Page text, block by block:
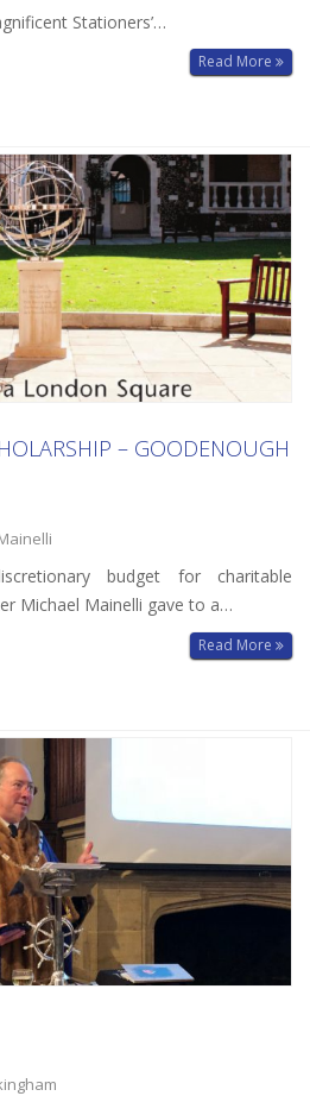
Stationers’…
Read More
– GOODENOUGH
budget for charitable
Michael Mainelli gave to a…
Read More